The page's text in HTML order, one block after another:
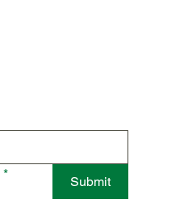
*
Submit